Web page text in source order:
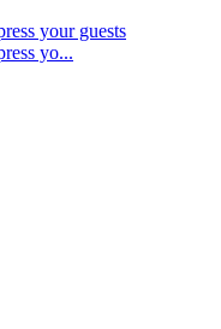
your guests
yo...